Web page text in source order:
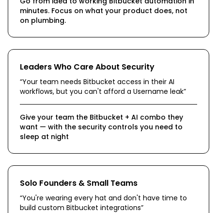
minutes. Focus on what your product does, not
on plumbing.
Leaders Who Care About Security
“Your team needs Bitbucket access in their AI
workflows, but you can't afford a Username leak”
Give your team the Bitbucket + AI combo they
want — with the security controls you need to
sleep at night
Solo Founders & Small Teams
“You're wearing every hat and don't have time to
build custom Bitbucket integrations”